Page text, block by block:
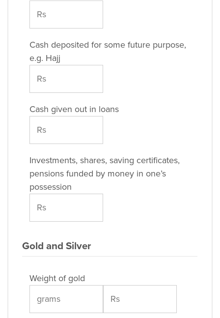
Cash deposited for some future purpose,
e.g. Hajj
Cash given out in loans
Investments, shares, saving certificates,
pensions funded by money in one’s
possession
Gold and Silver
Weight of gold